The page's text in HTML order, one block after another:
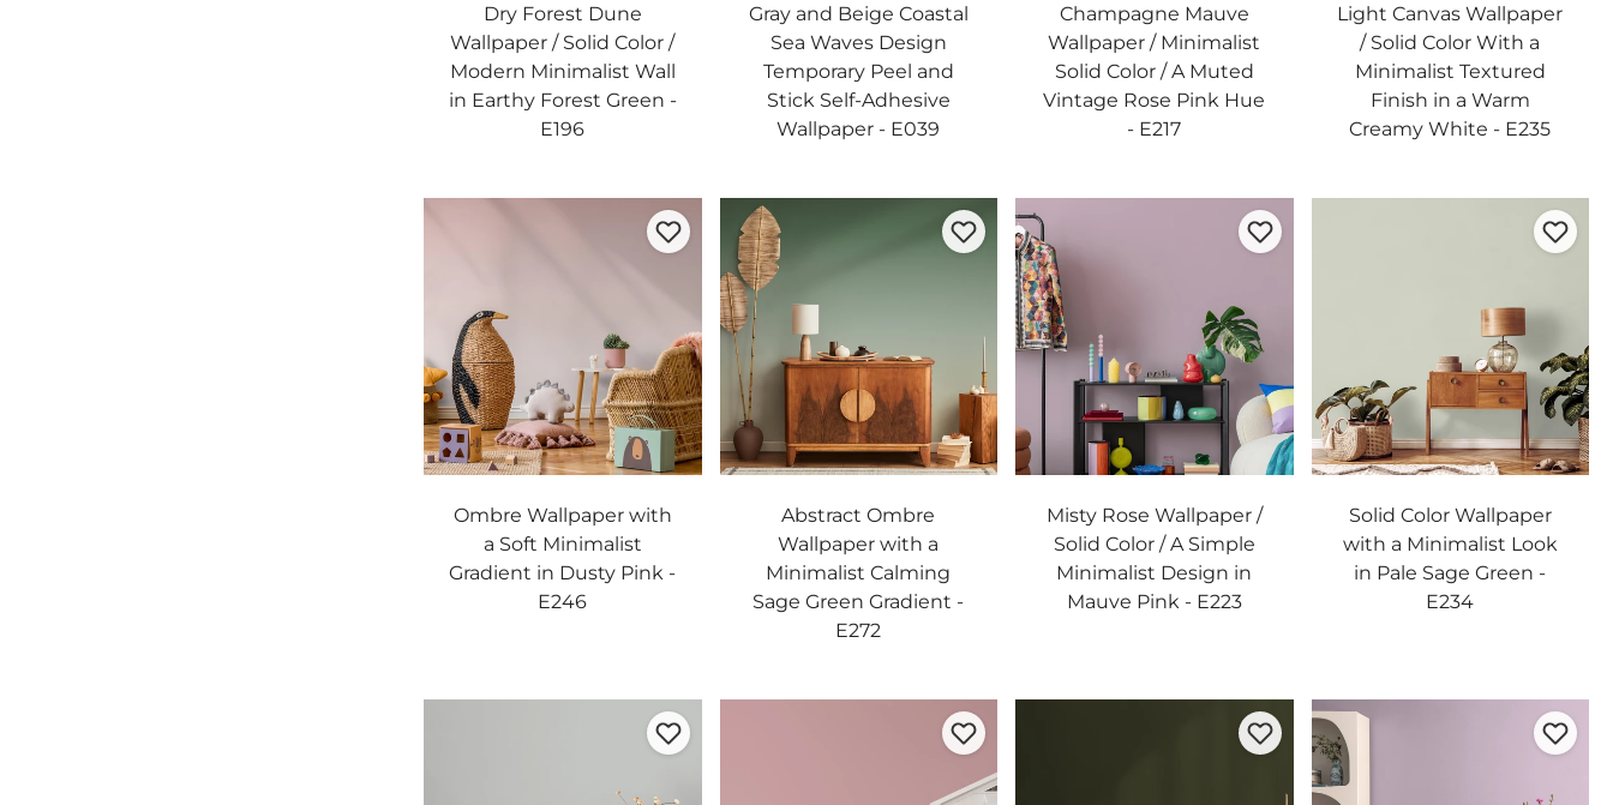
Dry Forest Dune
Wallpaper / Solid Color /
Modern Minimalist Wall
in Earthy Forest Green -
E196
Gray and Beige Coastal
Sea Waves Design
Temporary Peel and
Stick Self-Adhesive
Wallpaper - E039
Champagne Mauve
Wallpaper / Minimalist
Solid Color / A Muted
Vintage Rose Pink Hue
- E217
Light Canvas Wallpaper
/ Solid Color With a
Minimalist Textured
Finish in a Warm
Creamy White - E235
Ombre Wallpaper with
a Soft Minimalist
Gradient in Dusty Pink -
E246
Abstract Ombre
Wallpaper with a
Minimalist Calming
Sage Green Gradient -
E272
Misty Rose Wallpaper /
Solid Color / A Simple
Minimalist Design in
Mauve Pink - E223
Solid Color Wallpaper
with a Minimalist Look
in Pale Sage Green -
E234